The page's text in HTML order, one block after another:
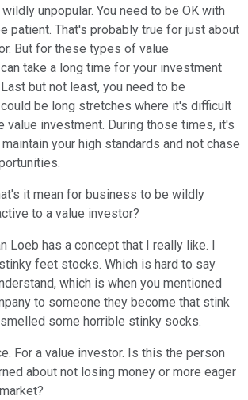
unpopular. You need to be OK with
patient. That's probably true for just about
But for these types of value
take a long time for your investment
but not least, you need to be
be long stretches where it's difficult
value investment. During those times, it's
your high standards and not chase
it mean for business to be wildly
to a value investor?
Loeb has a concept that I really like. I
feet stocks. Which is hard to say
which is when you mentioned
to someone they become that stink
some horrible stinky socks.
For a value investor. Is this the person
about not losing money or more eager